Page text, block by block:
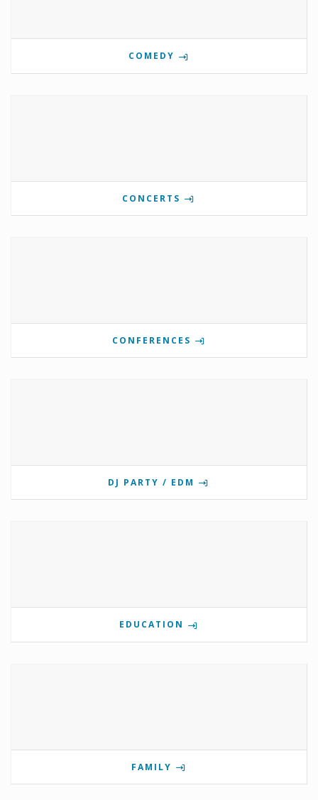
COMEDY
CONCERTS
CONFERENCES
DJ PARTY / EDM
EDUCATION
FAMILY